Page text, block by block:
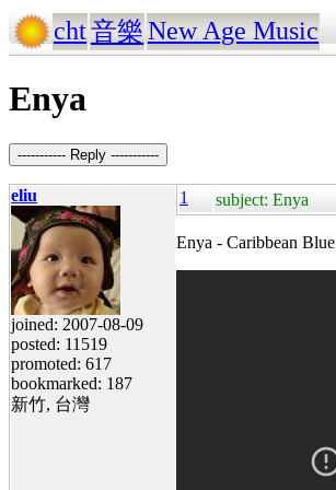
cht音樂New Age Music
Enya
----------- Reply -----------
eliu
joined: 2007-08-09
posted: 11519
promoted: 617
bookmarked: 187
新竹, 台灣
1 subject: Enya
Enya - Caribbean Blue